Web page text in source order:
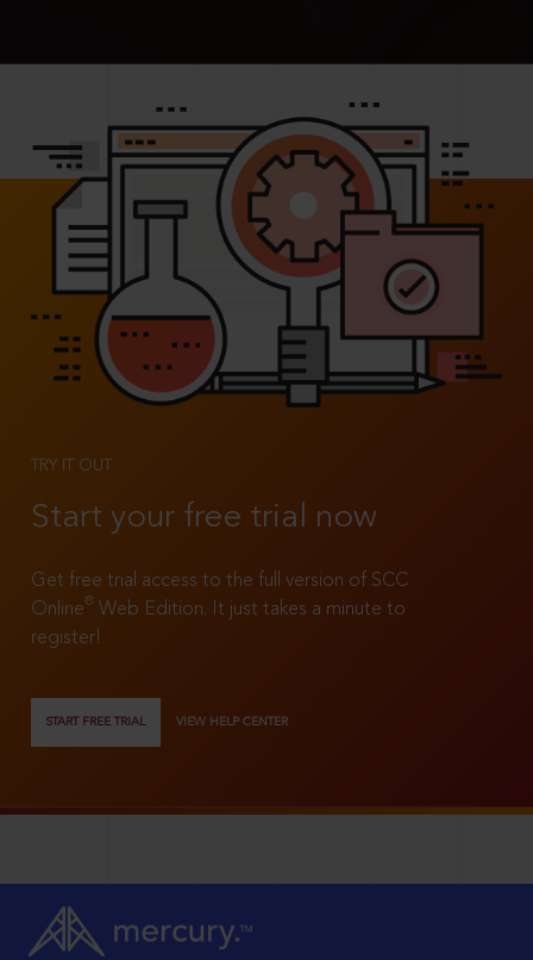
TRY IT OUT
Start your free trial now
Get free trial access to the full version of SCC
Online®
Web Edition. It just takes a minute to
register!
START FREE TRIAL VIEW HELP CENTER